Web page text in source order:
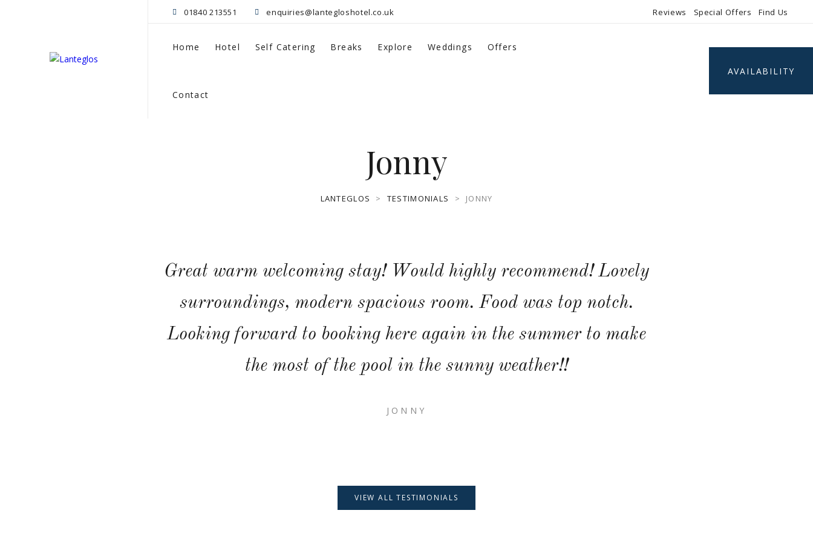
01840 213551 enquiries@lantegloshotel.co.uk Reviews Special Offers Find Us
Home Hotel Self Catering Breaks Explore Weddings Offers
Contact
AVAILABILITY
Jonny
LANTEGLOS > TESTIMONIALS > JONNY
Great warm welcoming stay! Would highly recommend! Lovely
surroundings, modern spacious room. Food was top notch.
Looking forward to booking here again in the summer to make
the most of the pool in the sunny weather!!
JONNY
VIEW ALL TESTIMONIALS